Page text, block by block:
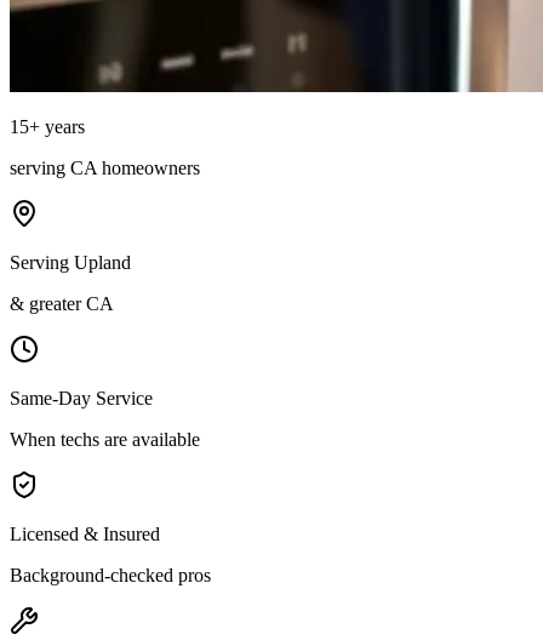
15+ years
serving CA homeowners
Serving Upland
& greater CA
Same-Day Service
When techs are available
Licensed & Insured
Background-checked pros